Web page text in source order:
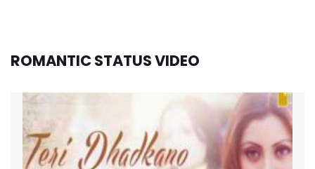
ROMANTIC STATUS VIDEO